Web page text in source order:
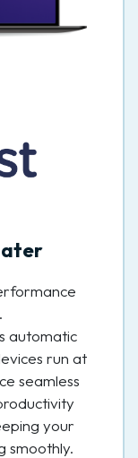
automatic
run at
seamless
your
smoothly.